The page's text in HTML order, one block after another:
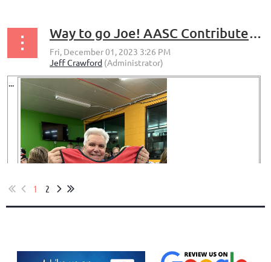
Way to go Joe! AASC Contributes to the Mt Brighton SOS Program to Provide Ski Bibs
...
1 2